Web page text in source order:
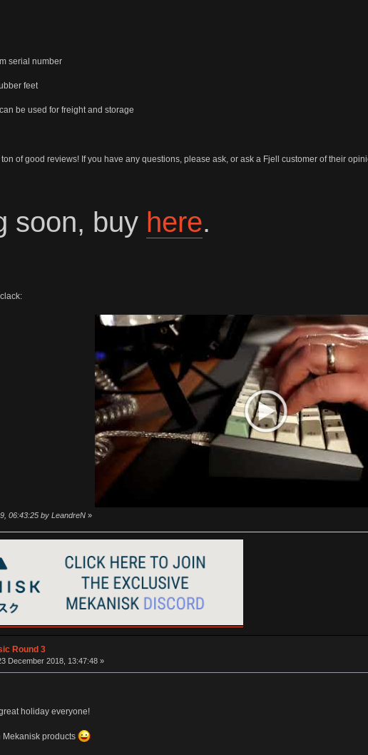
serial number
feet
be used for freight and storage
of good reviews! If you have any questions, please ask, or ask a Fjell customer of their
soon, buy here.
06:43:25 by LeandreN»
Round 3
December 2018, 13:47:48 »
holiday everyone!
Mekanisk products